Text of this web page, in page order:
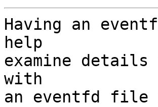
Having an
help
examine
with
an eventfd file